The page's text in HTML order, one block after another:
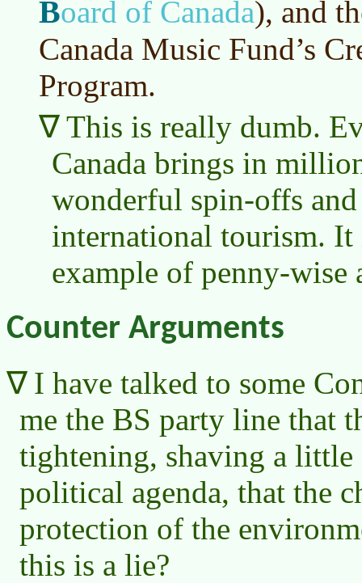
Board of Canada), and
Canada Music Fund’s
Program.
This is really dumb.
Canada brings in
wonderful spin-offs and
international tourism. It
example of penny-
Counter Arguments
I have talked to some
me the BS party line that
tightening, shaving a
political agenda, that the
protection of the
this is a lie?